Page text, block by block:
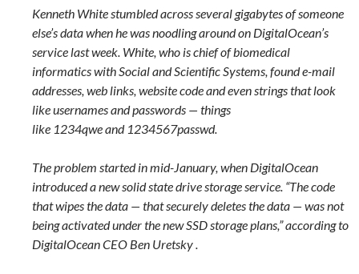
Kenneth White stumbled across several gigabytes of someone
else’s data when he was noodling around on DigitalOcean’s
service last week. White, who is chief of biomedical
informatics with Social and Scientific Systems, found e-mail
addresses, web links, website code and even strings that look
like usernames and passwords — things
like 1234qwe and 1234567passwd.
The problem started in mid-January, when DigitalOcean
introduced a new solid state drive storage service. “The code
that wipes the data — that securely deletes the data — was not
being activated under the new SSD storage plans,” according to
DigitalOcean CEO Ben Uretsky .